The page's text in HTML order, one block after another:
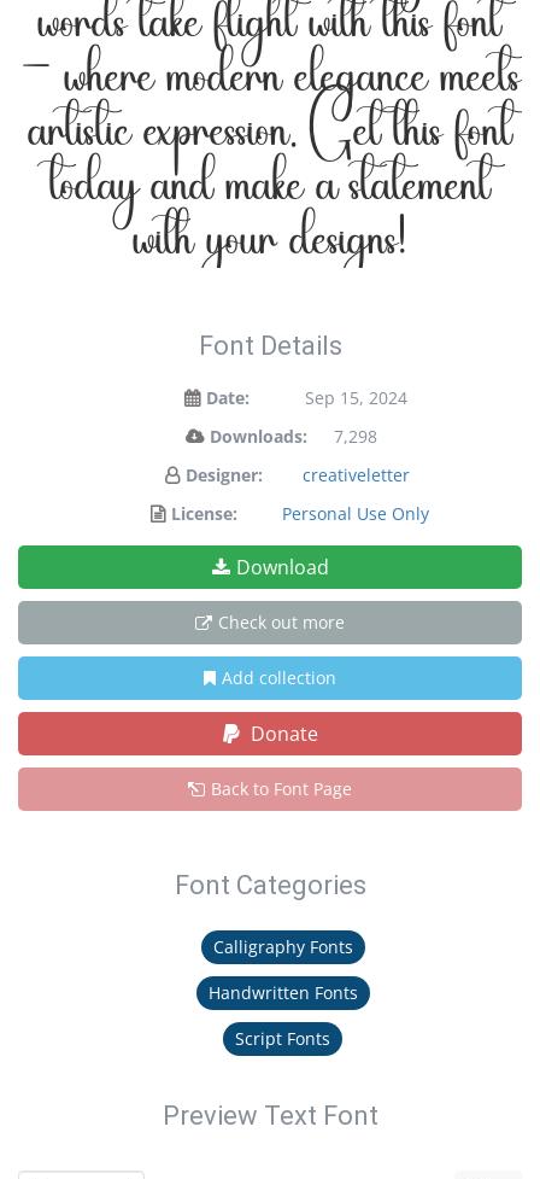
words take flight with this font
— where modern elegance meets
artistic expression. Get this font
today and make a statement
with your designs!
Font Details
Date:
Sep 15, 2024
Downloads:
7,298
Designer:
creativeletter
License:
Personal Use Only
Download
Check out more
Add collection
Donate
Back to Font Page
Font Categories
Calligraphy Fonts
Handwritten Fonts
Script Fonts
Preview Text Font